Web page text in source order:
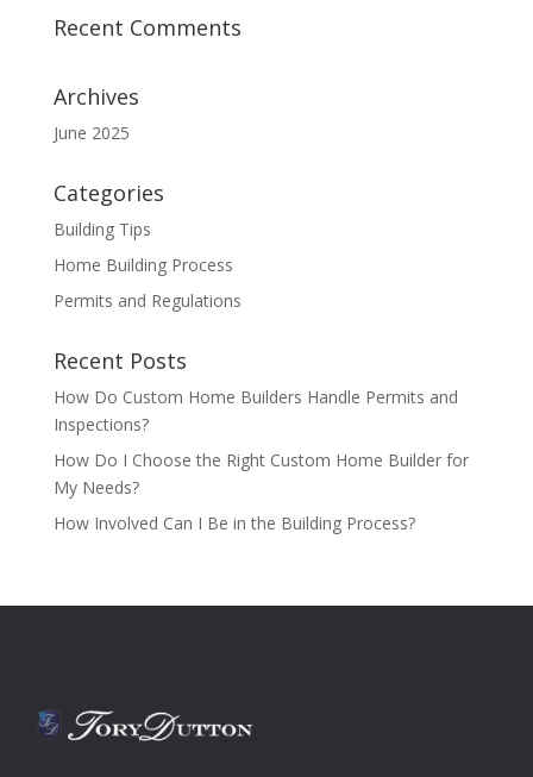
Recent Comments
Archives
June 2025
Categories
Building Tips
Home Building Process
Permits and Regulations
Recent Posts
How Do Custom Home Builders Handle Permits and
Inspections?
How Do I Choose the Right Custom Home Builder for
My Needs?
How Involved Can I Be in the Building Process?